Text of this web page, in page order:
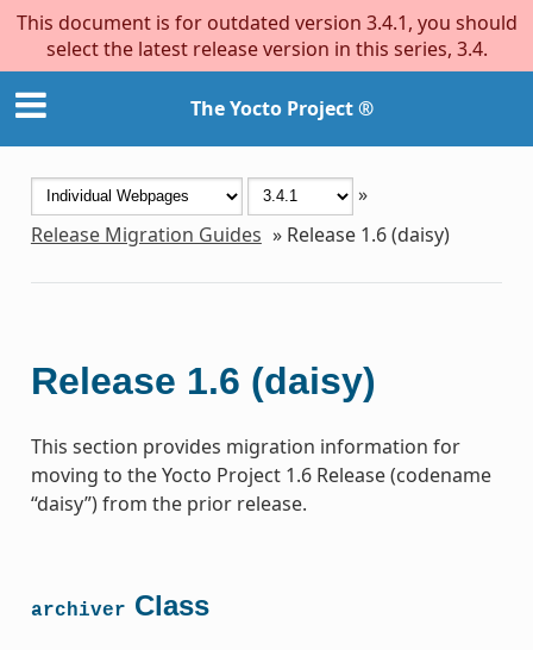
This document is for outdated version 3.4.1, you should
select the latest release version in this series, 3.4.
The Yocto Project ®
»
Release Migration Guides » Release 1.6 (daisy)
Release 1.6 (daisy)
This section provides migration information for
moving to the Yocto Project 1.6 Release (codename
“daisy”) from the prior release.
archiver Class